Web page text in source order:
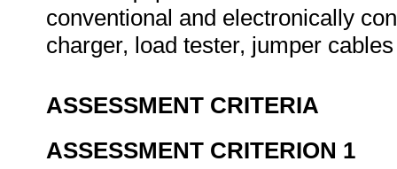
conventional and electronically
charger, load tester, jumper
ASSESSMENT CRITERIA
ASSESSMENT CRITERION 1